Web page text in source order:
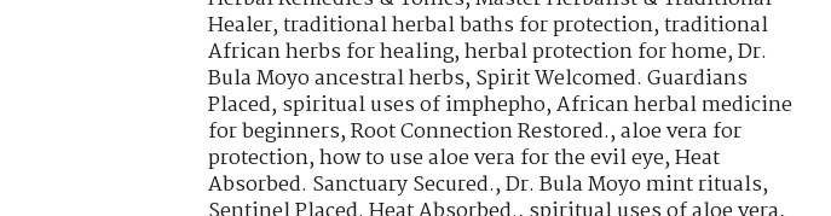
Healer,traditional herbal baths for protection,traditional
African herbs for healing,herbal protection for home,Dr.
Bula Moyo ancestral herbs,Spirit Welcomed. Guardians
Placed,spiritual uses of imphepho,African herbal medicine
for beginners,Root Connection Restored.,aloe vera for
protection,how to use aloe vera for the evil eye,Heat
Absorbed. Sanctuary Secured.,Dr. Bula Moyo mint rituals,